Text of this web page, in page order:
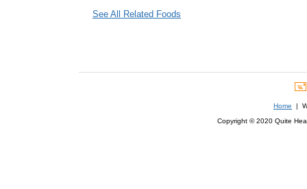
See All Related Foods
Home |
Copyright © 2020 Quite